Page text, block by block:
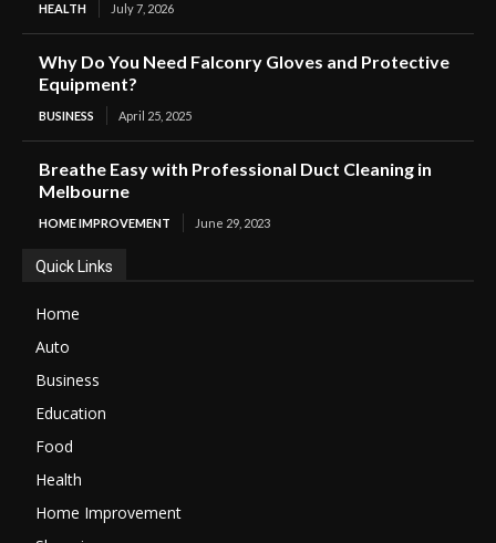
HEALTH July 7, 2026
Why Do You Need Falconry Gloves and Protective
Equipment?
BUSINESS April 25, 2025
Breathe Easy with Professional Duct Cleaning in
Melbourne
HOME IMPROVEMENT June 29, 2023
Quick Links
Home
Auto
Business
Education
Food
Health
Home Improvement